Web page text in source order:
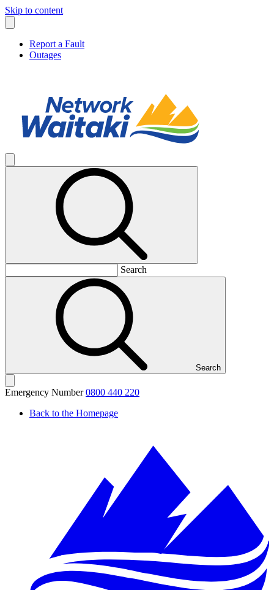
Skip to content
Report a Fault
Outages
Search
Search
Emergency Number 0800 440 220
Back to the Homepage